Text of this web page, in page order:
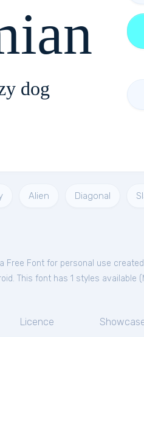
dog
Alien Diagonal
Free Font for personal use
This font has 1 styles available (
Licence